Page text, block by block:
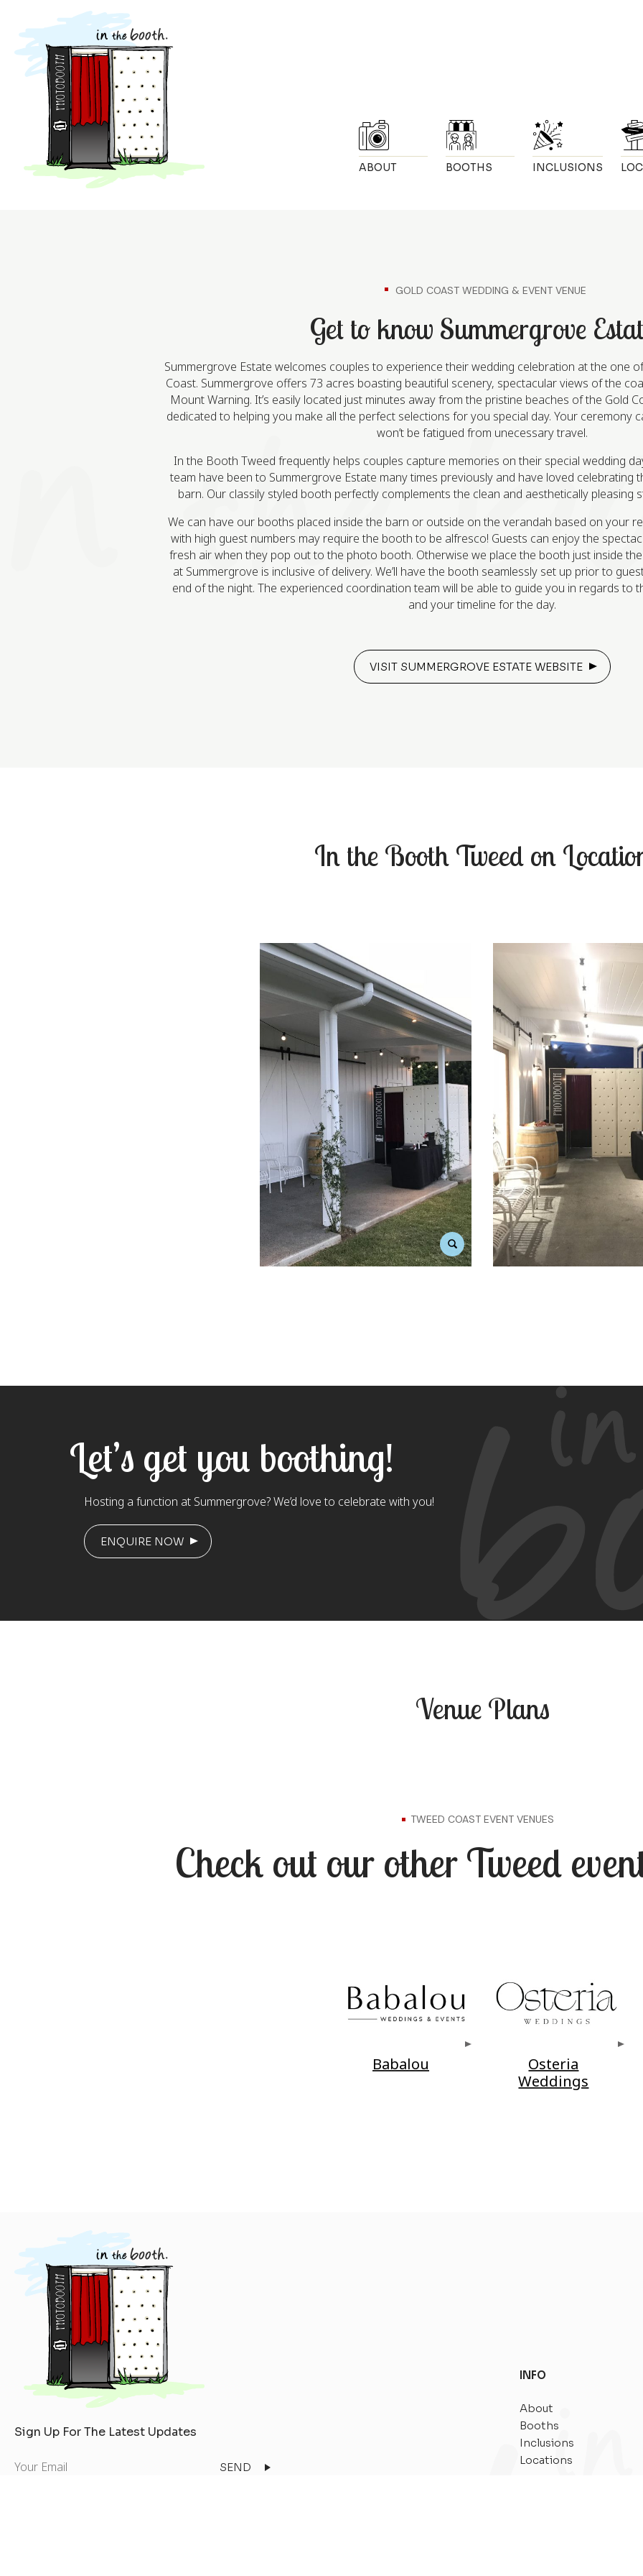
ABOUT BOOTHS INCLUSIONS
GOLD COAST WEDDING & EVENT VENUE
Get to know Summergrove
Summergrove Estate welcomes couples to experience their wedding celebration at the one
Coast. Summergrove offers 73 acres boasting beautiful scenery, spectacular views of the
Mount Warning. It’s easily located just minutes away from the pristine beaches of the Gold
dedicated to helping you make all the perfect selections for you special day. Your ceremony
won’t be fatigued from unecessary travel.
In the Booth Tweed frequently helps couples capture memories on their special wedding
team have been to Summergrove Estate many times previously and have loved celebrating
barn. Our classily styled booth perfectly complements the clean and aesthetically pleasing
We can have our booths placed inside the barn or outside on the verandah based on your
with high guest numbers may require the booth to be alfresco! Guests can enjoy the
fresh air when they pop out to the photo booth. Otherwise we place the booth just inside
at Summergrove is inclusive of delivery. We’ll have the booth seamlessly set up prior to
end of the night. The experienced coordination team will be able to guide you in regards to
and your timeline for the day.
VISIT SUMMERGROVE ESTATE WEBSITE
In the Booth Tweed on
Let’s get you boothing!
Hosting a function at Summergrove? We’d love to celebrate with you!
ENQUIRE NOW
Venue Plans
TWEED COAST EVENT VENUES
Check out our other Tweed
Babalou
Osteria
Weddings
Sign Up For The Latest Updates
Your
INFO
About
Booths
Inclusions
Locations